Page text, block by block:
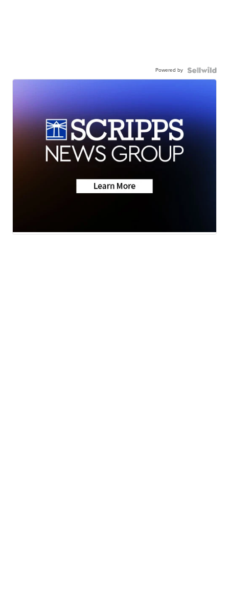
Powered by